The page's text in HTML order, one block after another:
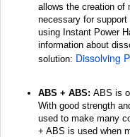
allows the creation of
necessary for
using Instant Power
information about
solution: Dissolving
ABS + ABS: ABS is
With good strength
used to make many
+ ABS is used when